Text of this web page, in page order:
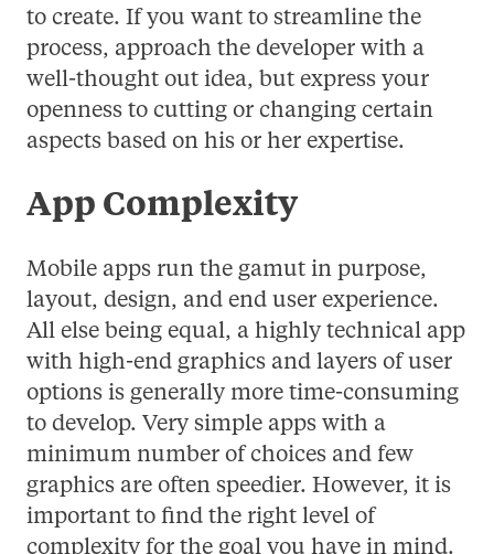
to create. If you want to streamline the
process, approach the developer with a
well-thought out idea, but express your
openness to cutting or changing certain
aspects based on his or her expertise.
App Complexity
Mobile apps run the gamut in purpose,
layout, design, and end user experience.
All else being equal, a highly technical app
with high-end graphics and layers of user
options is generally more time-consuming
to develop. Very simple apps with a
minimum number of choices and few
graphics are often speedier. However, it is
important to find the right level of
complexity for the goal you have in mind.